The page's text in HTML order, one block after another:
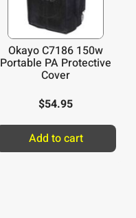
Okayo C7186 150w
Portable PA Protective
Cover
$54.95
Add to cart